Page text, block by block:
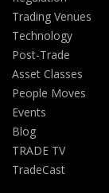
Trading Venues
Technology
Post-Trade
Asset Classes
People Moves
Events
Blog
TRADE TV
TradeCast